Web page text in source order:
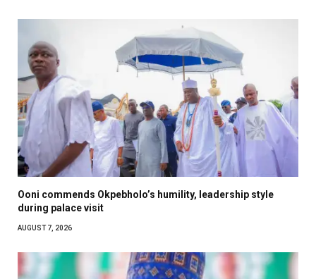
Ooni commends Okpebholo’s humility, leadership style
during palace visit
AUGUST 7, 2026